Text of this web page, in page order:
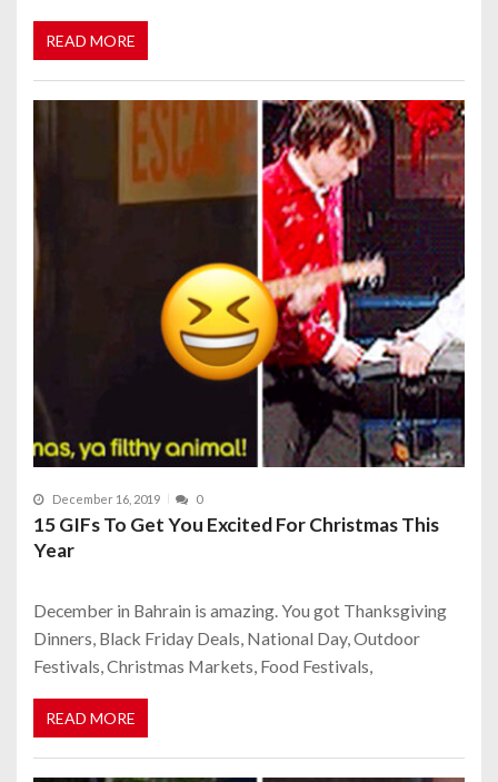
READ MORE
December 16, 2019 0
15 GIFs To Get You Excited For Christmas This
Year
December in Bahrain is amazing. You got Thanksgiving
Dinners, Black Friday Deals, National Day, Outdoor
Festivals, Christmas Markets, Food Festivals,
READ MORE